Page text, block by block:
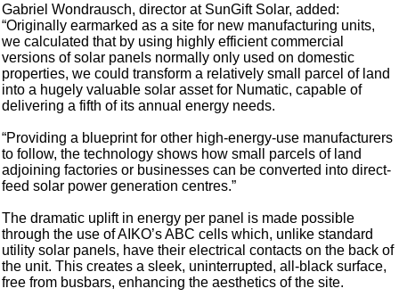
Gabriel Wondrausch, director at SunGift Solar, added:
“Originally earmarked as a site for new manufacturing units,
we calculated that by using highly efficient commercial
versions of solar panels normally only used on domestic
properties, we could transform a relatively small parcel of land
into a hugely valuable solar asset for Numatic, capable of
delivering a fifth of its annual energy needs.
“Providing a blueprint for other high-energy-use manufacturers
to follow, the technology shows how small parcels of land
adjoining factories or businesses can be converted into direct-
feed solar power generation centres.”
The dramatic uplift in energy per panel is made possible
through the use of AIKO’s ABC cells which, unlike standard
utility solar panels, have their electrical contacts on the back of
the unit. This creates a sleek, uninterrupted, all-black surface,
free from busbars, enhancing the aesthetics of the site.